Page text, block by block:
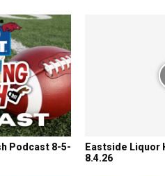
Podcast 8-5-
Eastside
8.4.26